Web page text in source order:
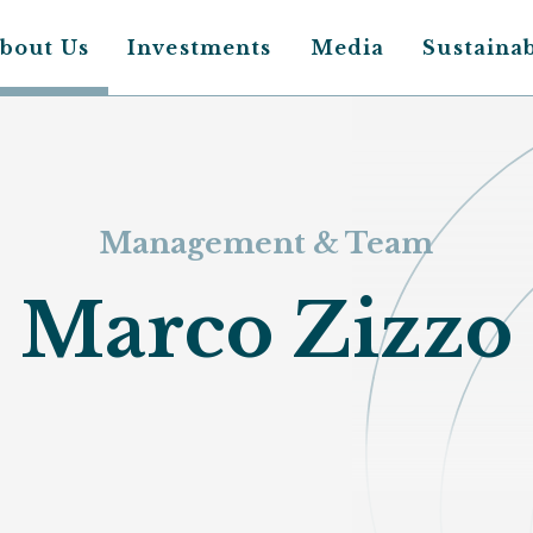
Us Investments Media
Management & Team
Marco Zizzo